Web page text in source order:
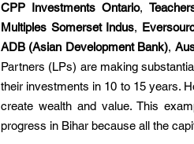
CPP Investments Ontario,
Multiples Somerset Indus,
ADB (Asian Development Bank),
Partners (LPs) are making
their investments in 10 to 15 years.
create wealth and value. This
progress in Bihar because all the